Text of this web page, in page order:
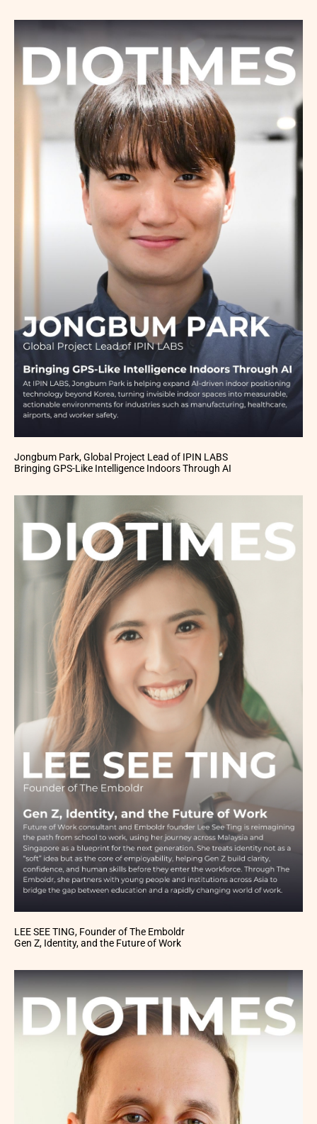
Jongbum Park, Global Project Lead of IPIN LABS
Bringing GPS-Like Intelligence Indoors Through AI
LEE SEE TING, Founder of The Emboldr
Gen Z, Identity, and the Future of Work